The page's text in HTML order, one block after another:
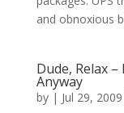
and obnoxious
Dude, Relax
Anyway
by | Jul 29, 2009